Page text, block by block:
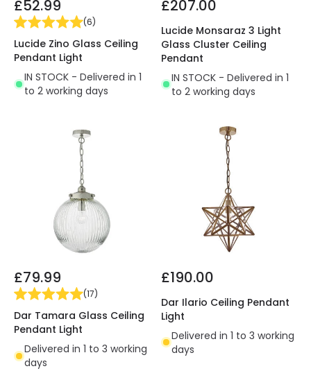
£52.99
(6)
Lucide Zino Glass Ceiling
Pendant Light
IN STOCK - Delivered in 1
to 2 working days
£207.00
Lucide Monsaraz 3 Light
Glass Cluster Ceiling
Pendant
IN STOCK - Delivered in 1
to 2 working days
£79.99
(17)
Dar Tamara Glass Ceiling
Pendant Light
Delivered in 1 to 3 working
days
£190.00
Dar Ilario Ceiling Pendant
Light
Delivered in 1 to 3 working
days